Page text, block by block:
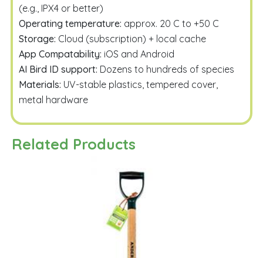
(e.g., IPX4 or better)
Operating temperature: approx. 20 C to +50 C
Storage: Cloud (subscription) + local cache
App Compatability: iOS and Android
AI Bird ID support: Dozens to hundreds of species
Materials: UV-stable plastics, tempered cover,
metal hardware
Related Products